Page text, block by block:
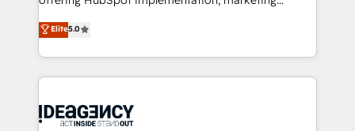
nurturing sequences. - Cross-hub setup across
Marketing, Sales, Operations, and Service Hubs. -
Ongoing optimization, managed support, and
scalable retainers. Let’s make HubSpot your most
drive results.
automation, CRM and RevOps consulting, data
architecture, sales enablement, lifecycle automation,
lead scoring and revenue reporting. HubSpot,
Salesforce and integrated enterprise stacks. Digital
Generative Engine Optimisation (AI Search),
Elite5.0